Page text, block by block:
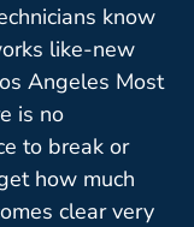
know
like-new
Angeles Most
is no
to break or
how much
clear very